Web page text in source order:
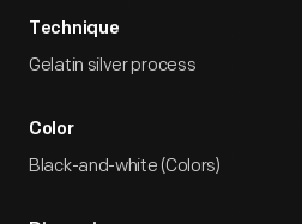
Technique
Gelatin silver process
Color
Black-and-white (Colors)